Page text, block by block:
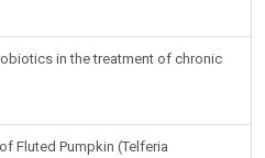
in the treatment of chronic
Fluted Pumpkin (Telferia